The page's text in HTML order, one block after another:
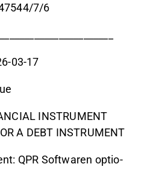
7/6
03-17
INSTRUMENT
A DEBT INSTRUMENT
QPR Softwaren optio-